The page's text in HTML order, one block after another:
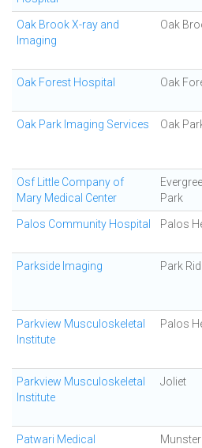
Oak Brook X-ray and
Imaging
Oak
Oak Forest Hospital Oak
Oak Park Imaging Services Oak
Osf Little Company of
Mary Medical Center
Park
Palos Community Hospital Palos
Parkside Imaging Park
Parkview Musculoskeletal
Institute
Palos
Parkview Musculoskeletal
Institute
Joliet
Patwari Medical
Munster